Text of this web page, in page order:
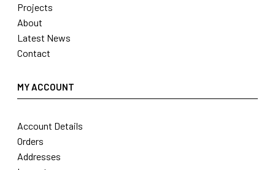
Projects
About
Latest News
Contact
MY ACCOUNT
Account Details
Orders
Addresses